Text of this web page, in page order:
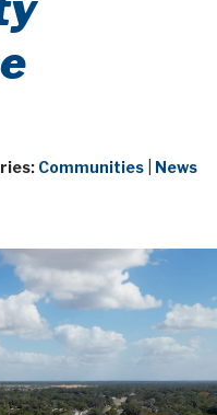
Communities
News